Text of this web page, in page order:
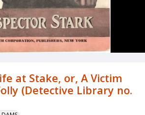
at Stake, or, A Victim
(Detective Library no.